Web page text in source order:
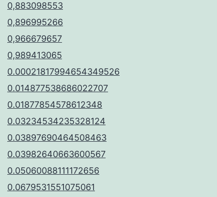
0,883098553
0,896995266
0,966679657
0,989413065
0.00021817994654349526
0.014877538686022707
0.01877854578612348
0.03234534235328124
0.03897690464508463
0.03982640663600567
0.05060088111172656
0.0679531551075061